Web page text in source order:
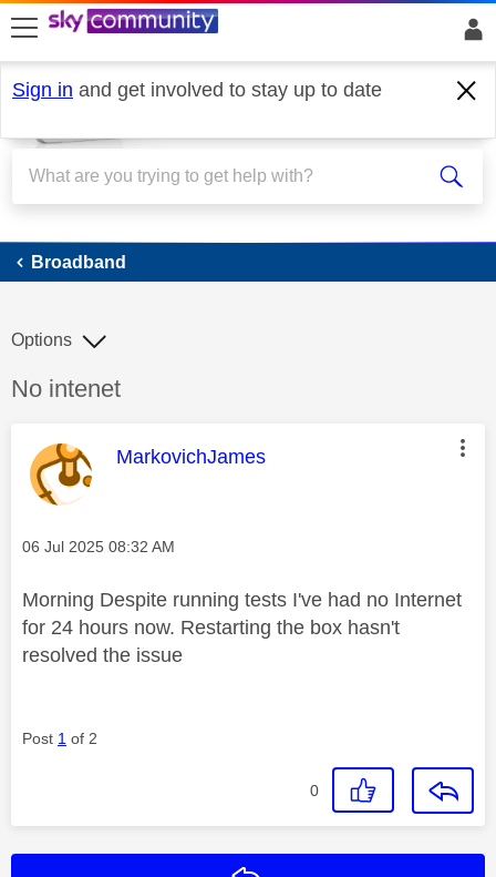
skip to search
skip to content
skip to footer
Sign in and get involved to stay up to date
Broadband
Broadband
Discussion topic:
No intenet
Options
This message was authored by:
MarkovichJames
Message posted on
‎06 Jul 2025 08:32 AM
Morning Despite running tests I've had no Internet
for 24 hours now. Restarting the box hasn't
resolved the issue
Post 1 of 2
0